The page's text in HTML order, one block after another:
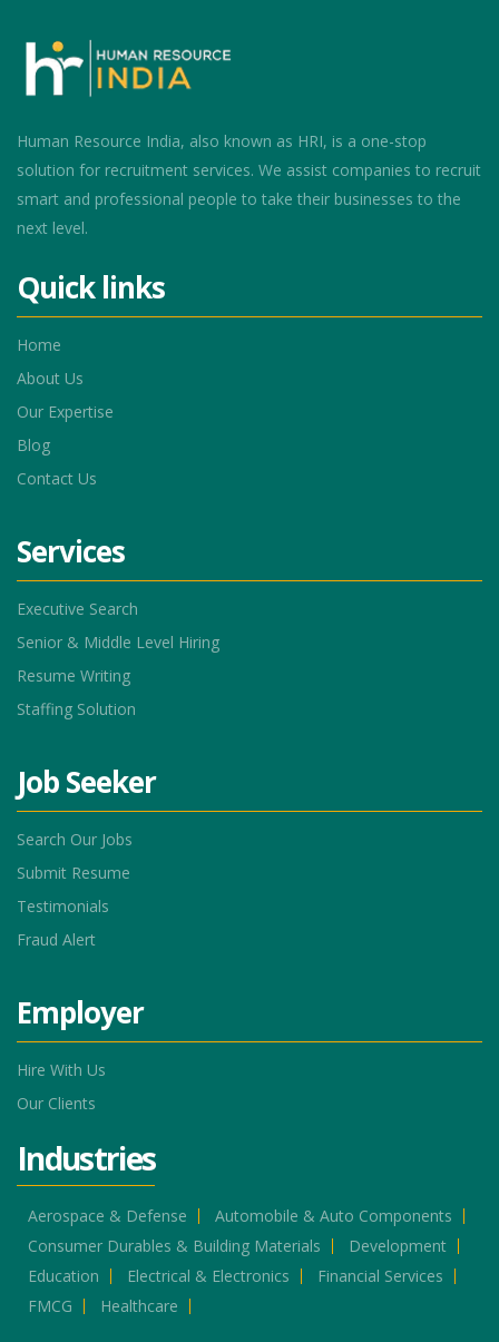
Human Resource India, also known as HRI, is a one-stop
solution for recruitment services. We assist companies to recruit
smart and professional people to take their businesses to the
next level.
Quick links
Home
About Us
Our Expertise
Blog
Contact Us
Services
Executive Search
Senior & Middle Level Hiring
Resume Writing
Staffing Solution
Job Seeker
Search Our Jobs
Submit Resume
Testimonials
Fraud Alert
Employer
Hire With Us
Our Clients
Industries
Aerospace & Defense
Automobile & Auto Components
Consumer Durables & Building Materials
Development
Education
Electrical & Electronics
Financial Services
FMCG
Healthcare